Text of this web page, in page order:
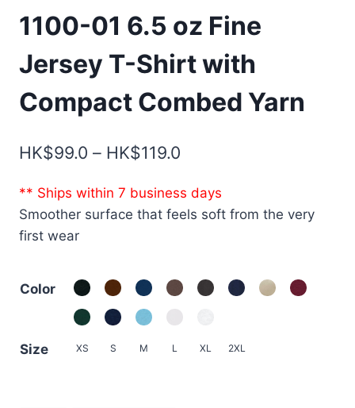
1100-01 6.5 oz Fine
Jersey T-Shirt with
Compact Combed Yarn
HK$99.0 – HK$119.0
HK$99.0
** Ships within 7 business days
Smoother surface that feels soft from the very
first wear
Color
Size XS S M L XL 2XL